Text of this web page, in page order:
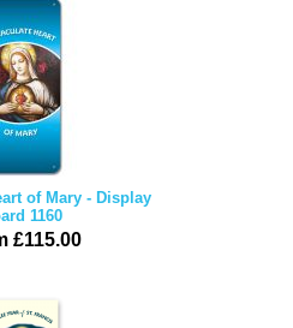
of Mary - Display
1160
£115.00